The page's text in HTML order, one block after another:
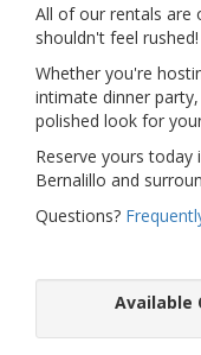
All of our rentals are
shouldn't feel rushed!
Whether you're
intimate dinner
polished look for
Reserve yours today
Bernalillo and
Questions?
Available